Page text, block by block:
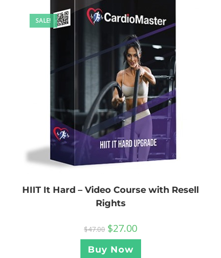
SALE!
HIIT It Hard – Video Course with Resell
Rights
$47.00 $27.00
Buy Now